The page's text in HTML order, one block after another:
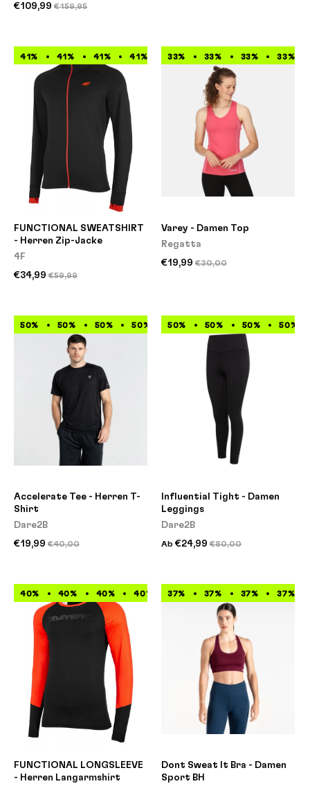
€109,99 €159,95
41% 41% 41% 41% 41% 41% 41% 41%
FUNCTIONAL SWEATSHIRT
- Herren Zip-Jacke
4F
€34,99 €59,99
33% 33% 33% 33%
Varey - Damen Top
Regatta
€19,99 €30,00
50% 50% 50% 50% 50% 50% 50% 50%
Accelerate Tee - Herren T-
Shirt
Dare2B
€19,99 €40,00
50% 50% 50% 50%
Influential Tight - Damen
Leggings
Dare2B
Ab €24,99 €80,00
40% 40% 40% 40% 40% 40% 40% 40%
FUNCTIONAL LONGSLEEVE
- Herren Langarmshirt
37% 37% 37% 37%
Dont Sweat It Bra - Damen
Sport BH